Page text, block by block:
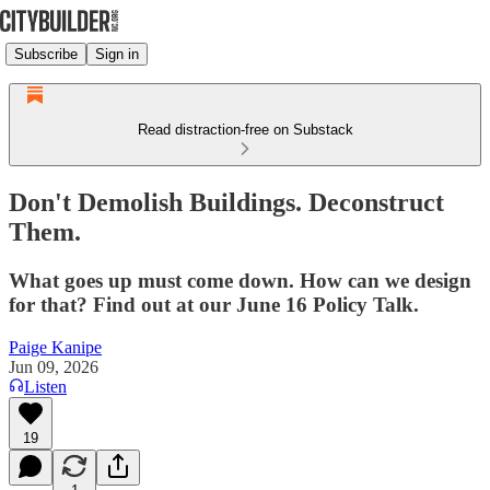
Subscribe Sign in
Read distraction-free on Substack
Don't Demolish Buildings. Deconstruct
Them.
What goes up must come down. How can we design
for that? Find out at our June 16 Policy Talk.
Paige Kanipe
Jun 09, 2026
Listen
19